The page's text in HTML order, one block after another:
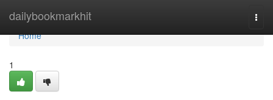
dailybookmarkhit
Home
Home
1